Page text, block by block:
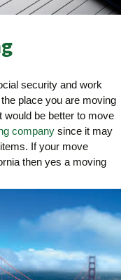
security and work
place you are moving
would be better to move
company since it may
If your move
then yes a moving